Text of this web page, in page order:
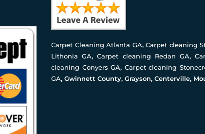
Carpet Cleaning Atlanta GA, Carpet cleaning
Lithonia GA,Carpet cleaning Redan GA,
cleaning Conyers GA, Carpet cleaning
GA, Gwinnett County, Grayson, Centerville,